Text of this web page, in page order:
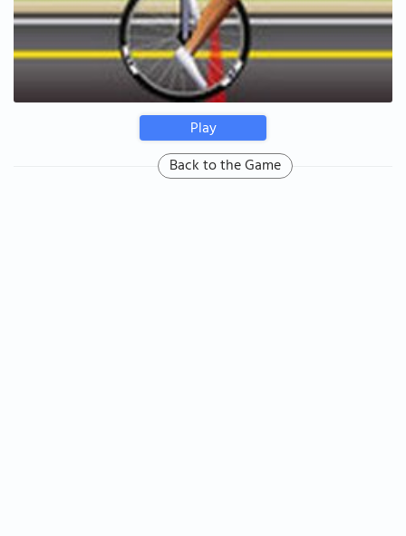
Play
Back to the Game